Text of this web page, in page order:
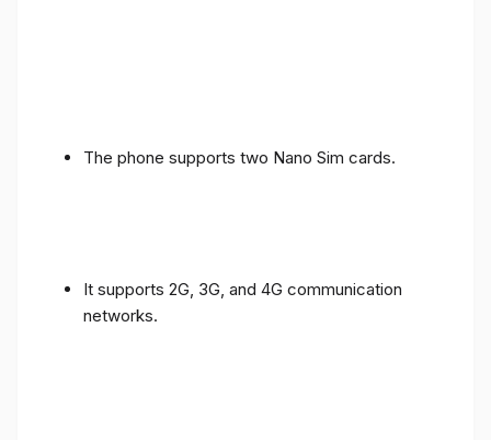
The phone supports two Nano Sim cards.
It supports 2G, 3G, and 4G communication
networks.